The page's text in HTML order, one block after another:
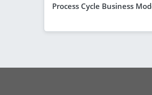
Process Cycle Business